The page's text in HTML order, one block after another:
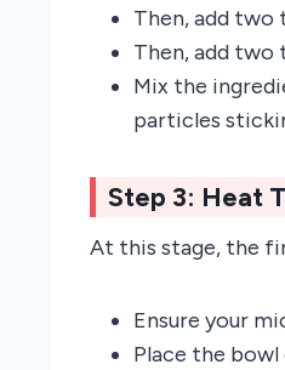
Then, add two
Then, add two
Mix the
particles
Step 3: Heat
At this stage, the
Ensure your
Place the